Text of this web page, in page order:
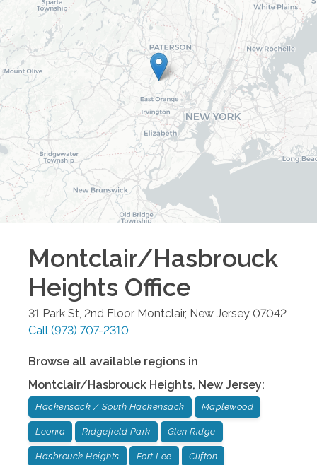
Montclair/Hasbrouck
Heights Office
31 Park St, 2nd Floor Montclair, New Jersey 07042
Call (973) 707-2310
Browse all available regions in
Montclair/Hasbrouck Heights, New Jersey:
Hackensack / South Hackensack Maplewood
Leonia Ridgefield Park Glen Ridge
Hasbrouck Heights Fort Lee Clifton